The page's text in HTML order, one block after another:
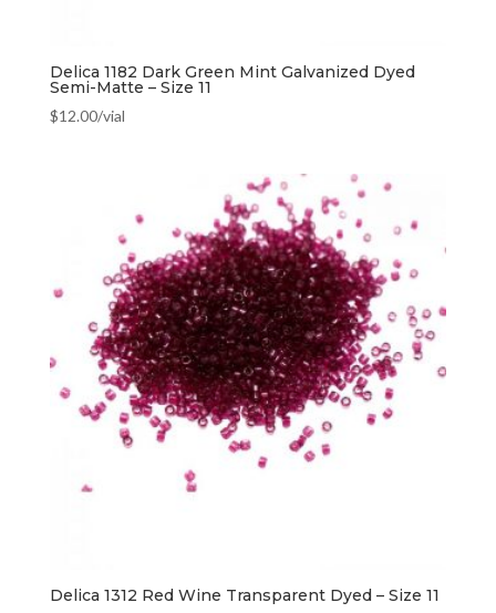
Delica 1182 Dark Green Mint Galvanized Dyed
Semi-Matte – Size 11
$12.00/vial
Delica 1312 Red Wine Transparent Dyed – Size 11